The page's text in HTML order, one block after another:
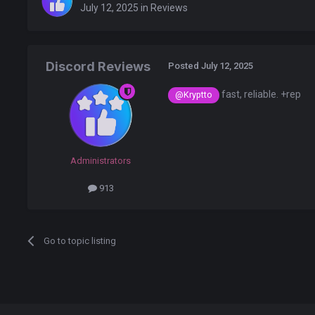
July 12, 2025 in Reviews
Discord Reviews
Administrators
913
Posted July 12, 2025
@Kryptto fast, reliable. +rep
Go to topic listing